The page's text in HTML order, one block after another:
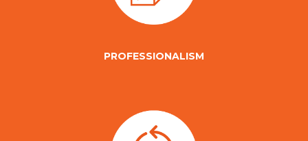
PROFESSIONALISM